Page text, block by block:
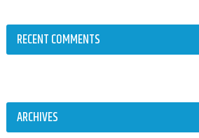
RECENT COMMENTS
ARCHIVES